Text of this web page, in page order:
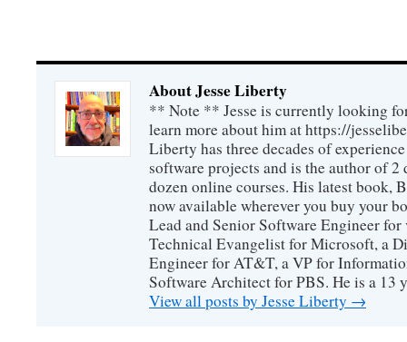
About Jesse Liberty
** Note ** Jesse is currently looking
learn more about him at https://
Liberty has three decades of
software projects and is the author of 2
dozen online courses. His latest book,
now available wherever you buy your
Lead and Senior Software Engineer
Technical Evangelist for Microsoft, a
Engineer for AT&T, a VP for
Software Architect for PBS. He is a 13
View all posts by Jesse Liberty →